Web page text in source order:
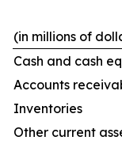
(in millions of
Cash and cash
Accounts
Inventories
Other current